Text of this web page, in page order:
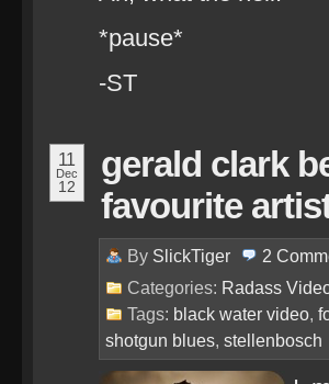
*pause*
-ST
11
Dec
12
gerald clark
favourite
By SlickTiger 2
Categories: Radass
Tags: black water video,
shotgun blues, stellenbosch